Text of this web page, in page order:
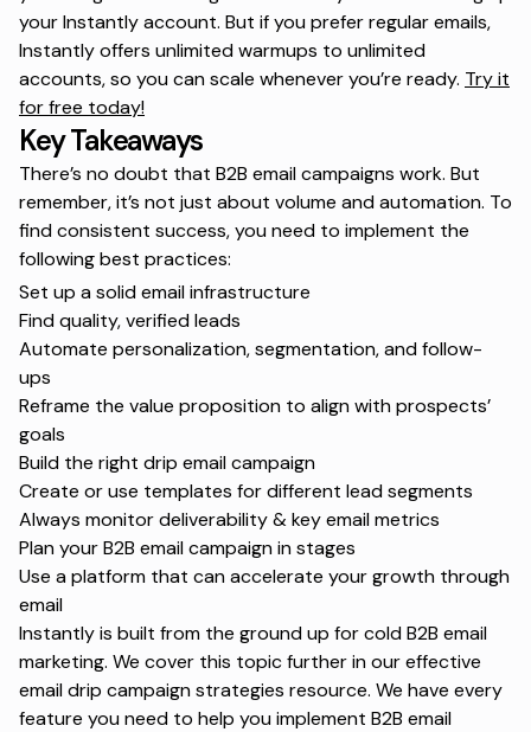
your Instantly account. But if you prefer regular emails,
Instantly offers unlimited warmups to unlimited
accounts, so you can scale whenever you’re ready. Try it
for free today!
Key Takeaways
There’s no doubt that B2B email campaigns work. But
remember, it’s not just about volume and automation. To
find consistent success, you need to implement the
following best practices:
Set up a solid email infrastructure
Find quality, verified leads
Automate personalization, segmentation, and follow-
ups
Reframe the value proposition to align with prospects’
goals
Build the right drip email campaign
Create or use templates for different lead segments
Always monitor deliverability & key email metrics
Plan yourB2B email campaignin stages
Use a platform that can accelerate your growth through
email
Instantly is built from the ground up for cold B2B email
marketing. We cover this topic further in oureffective
email drip campaign strategies resource. We have every
feature you need to help you implement B2B email